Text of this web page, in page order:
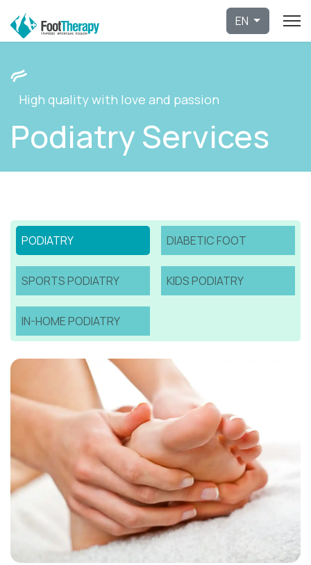
Select
EN
High quality with love and passion
Podiatry Services
PODIATRY DIABETIC FOOT
SPORTS PODIATRY KIDS PODIATRY
IN-HOME PODIATRY